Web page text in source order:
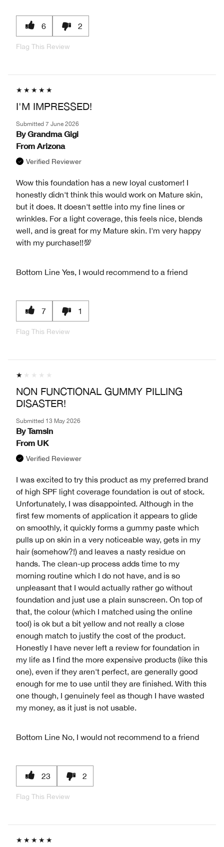
6 2
Flag This Review
I'M IMPRESSED!
Submitted 7 June 2026
By Grandma Gigi
From Arizona
Verified Reviewer
Wow this foundation has a new loyal customer! I
honestly didn't think this would work on Mature skin,
but it does. It doesn't settle into my fine lines or
wrinkles. For a light coverage, this feels nice, blends
well, and is great for my Mature skin. I'm very happy
with my purchase!!💯
Bottom Line Yes, I would recommend to a friend
7 1
Flag This Review
NON FUNCTIONAL GUMMY PILLING
DISASTER!
Submitted 13 May 2026
By Tamsin
From UK
Verified Reviewer
I was excited to try this product as my preferred brand
of high SPF light coverage foundation is out of stock.
Unfortunately, I was disappointed. Although in the
first few moments of application it appears to glide
on smoothly, it quickly forms a gummy paste which
pulls up on skin in a very noticeable way, gets in my
hair (somehow?!) and leaves a nasty residue on
hands. The clean-up process adds time to my
morning routine which I do not have, and is so
unpleasant that I would actually rather go without
foundation and just use a plain sunscreen. On top of
that, the colour (which I matched using the online
tool) is ok but a bit yellow and not really a close
enough match to justify the cost of the product.
Honestly I have never left a review for foundation in
my life as I find the more expensive products (like this
one), even if they aren't perfect, are generally good
enough for me to use until they are finished. With this
one though, I genuinely feel as though I have wasted
my money, as it just is not usable.
Bottom Line No, I would not recommend to a friend
23 2
Flag This Review